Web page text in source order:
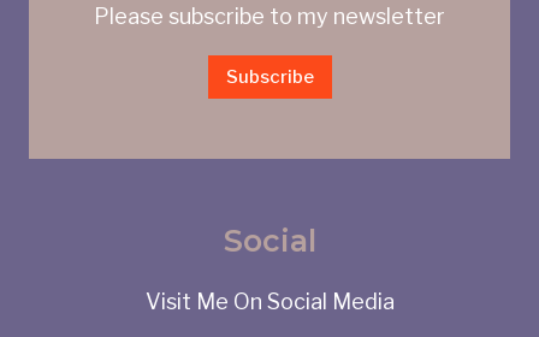
Please subscribe to my newsletter
Subscribe
Social
Visit Me On Social Media